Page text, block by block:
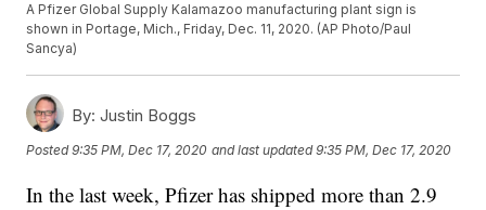
A Pfizer Global Supply Kalamazoo manufacturing plant sign is
shown in Portage, Mich., Friday, Dec. 11, 2020. (AP Photo/Paul
Sancya)
By: Justin Boggs
Posted9:35 PM, Dec 17, 2020 and last updated 9:35 PM, Dec 17, 2020
In the last week, Pfizer has shipped more than 2.9